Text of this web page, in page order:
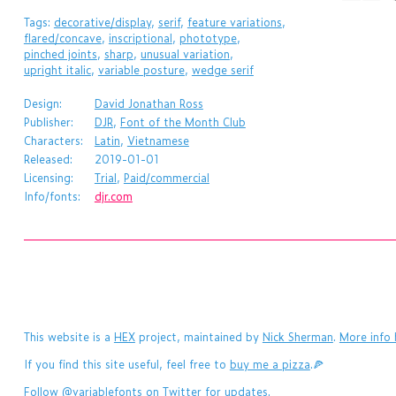
Tags: decorative/display, serif, feature variations,
flared/concave, inscriptional, phototype,
pinched joints, sharp, unusual variation,
upright italic, variable posture, wedge serif
Design:
David Jonathan Ross
Publisher:
DJR, Font of the Month Club
Characters:
Latin, Vietnamese
Released:
2019-01-01
Licensing:
Trial, Paid/commercial
Info/fonts:
djr.com
This website is a HEXproject, maintained by Nick Sherman. More info
If you find this site useful, feel free to buy me a pizza.🍕
Follow @variablefonts on Twitter for updates.